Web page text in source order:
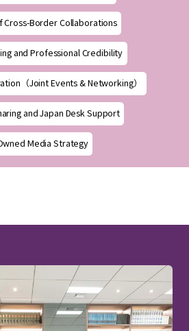
Cross-Border Collaborations
and Professional Credibility
（Joint Events & Networking）
and Japan Desk Support
Media Strategy